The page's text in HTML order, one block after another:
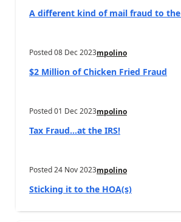
A different kind of mail fraud to
Posted08 Dec 2023mpolino
$2 Million of Chicken Fried Fraud
Posted01 Dec 2023mpolino
Tax Fraud…at the IRS!
Posted24 Nov 2023mpolino
Sticking it to the HOA(s)